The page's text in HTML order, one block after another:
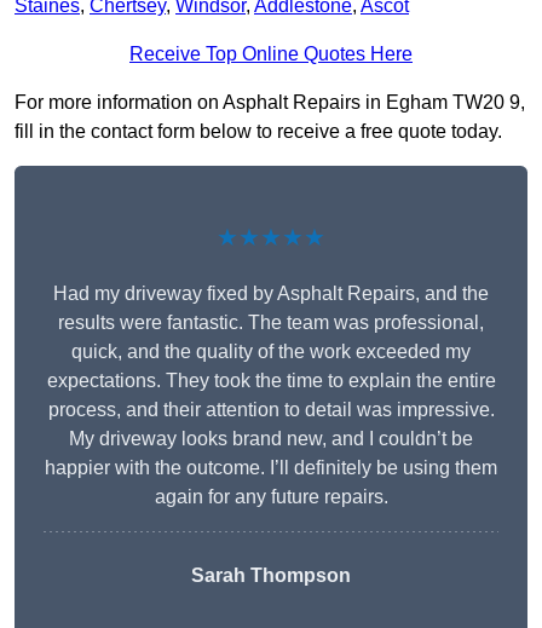
Staines, Chertsey, Windsor, Addlestone, Ascot
Receive Top Online Quotes Here
For more information on Asphalt Repairs in Egham TW20 9,
fill in the contact form below to receive a free quote today.
★★★★★
Had my driveway fixed by Asphalt Repairs, and the
results were fantastic. The team was professional,
quick, and the quality of the work exceeded my
expectations. They took the time to explain the entire
process, and their attention to detail was impressive.
My driveway looks brand new, and I couldn’t be
happier with the outcome. I’ll definitely be using them
again for any future repairs.
Sarah Thompson